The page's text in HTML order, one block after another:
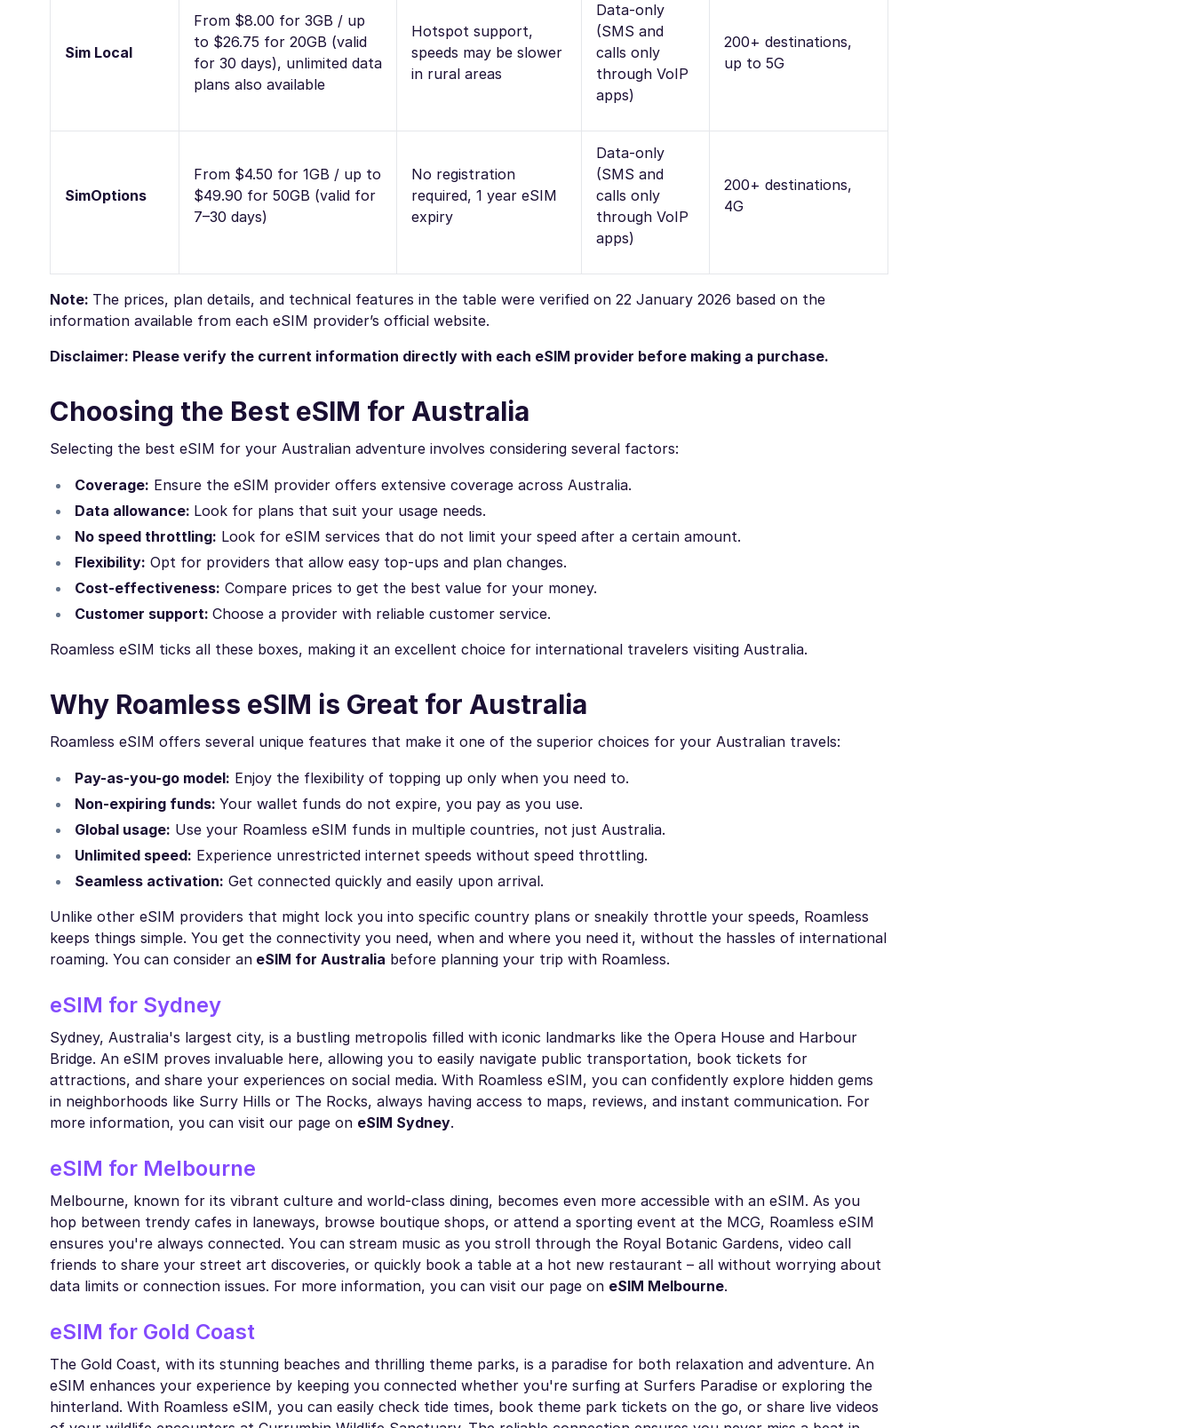
Sim Local
From $8.00 for 3GB / up
to $26.75 for 20GB (valid
for 30 days), unlimited data
plans also available
Hotspot support,
speeds may be slower
in rural areas
Data-only
(SMS and
calls only
through VoIP
apps)
200+ destinations,
up to 5G
SimOptions
From $4.50 for 1GB / up to
$49.90 for 50GB (valid for
7–30 days)
No registration
required, 1 year eSIM
expiry
Data-only
(SMS and
calls only
through VoIP
apps)
200+ destinations,
4G
Note: The prices, plan details, and technical features in the table were verified on 22 January 2026 based on the
information available from each eSIM provider’s official website.
Disclaimer: Please verify the current information directly with each eSIM provider before making a purchase.
Choosing the Best eSIM for Australia
Selecting the best eSIM for your Australian adventure involves considering several factors:
Coverage: Ensure the eSIM provider offers extensive coverage across Australia.
Data allowance: Look for plans that suit your usage needs.
No speed throttling: Look for eSIM services that do not limit your speed after a certain amount.
Flexibility: Opt for providers that allow easy top-ups and plan changes.
Cost-effectiveness: Compare prices to get the best value for your money.
Customer support: Choose a provider with reliable customer service.
Roamless eSIM ticks all these boxes, making it an excellent choice for international travelers visiting Australia.
Why Roamless eSIM is Great for Australia
Roamless eSIM offers several unique features that make it one of the superior choices for your Australian travels:
Pay-as-you-go model: Enjoy the flexibility of topping up only when you need to.
Non-expiring funds: Your wallet funds do not expire, you pay as you use.
Global usage: Use your Roamless eSIM funds in multiple countries, not just Australia.
Unlimited speed: Experience unrestricted internet speeds without speed throttling.
Seamless activation: Get connected quickly and easily upon arrival.
Unlike other eSIM providers that might lock you into specific country plans or sneakily throttle your speeds, Roamless
keeps things simple. You get the connectivity you need, when and where you need it, without the hassles of international
roaming. You can consider an eSIM for Australia before planning your trip with Roamless.
eSIM for Sydney
Sydney, Australia's largest city, is a bustling metropolis filled with iconic landmarks like the Opera House and Harbour
Bridge. An eSIM proves invaluable here, allowing you to easily navigate public transportation, book tickets for
attractions, and share your experiences on social media. With Roamless eSIM, you can confidently explore hidden gems
in neighborhoods like Surry Hills or The Rocks, always having access to maps, reviews, and instant communication. For
more information, you can visit our page on eSIM Sydney.
eSIM for Melbourne
Melbourne, known for its vibrant culture and world-class dining, becomes even more accessible with an eSIM. As you
hop between trendy cafes in laneways, browse boutique shops, or attend a sporting event at the MCG, Roamless eSIM
ensures you're always connected. You can stream music as you stroll through the Royal Botanic Gardens, video call
friends to share your street art discoveries, or quickly book a table at a hot new restaurant – all without worrying about
data limits or connection issues. For more information, you can visit our page on eSIM Melbourne.
eSIM for Gold Coast
The Gold Coast, with its stunning beaches and thrilling theme parks, is a paradise for both relaxation and adventure. An
eSIM enhances your experience by keeping you connected whether you're surfing at Surfers Paradise or exploring the
hinterland. With Roamless eSIM, you can easily check tide times, book theme park tickets on the go, or share live videos